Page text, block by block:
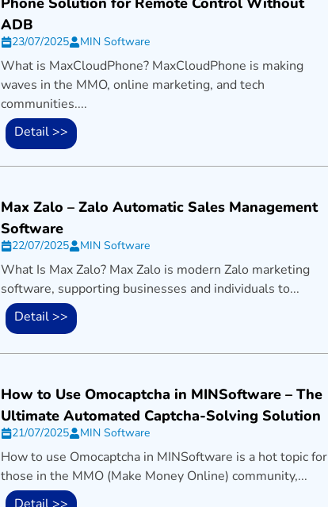
ADB
23/07/2025 MIN Software
What is MaxCloudPhone? MaxCloudPhone is making
waves in the MMO, online marketing, and tech
communities....
Detail >>
Max Zalo – Zalo Automatic Sales Management
Software
22/07/2025 MIN Software
What Is Max Zalo? Max Zalo is modern Zalo marketing
software, supporting businesses and individuals to...
Detail >>
How to Use Omocaptcha in MINSoftware – The
Ultimate Automated Captcha-Solving Solution
21/07/2025 MIN Software
How to use Omocaptcha in MINSoftware is a hot topic for
those in the MMO (Make Money Online) community,...